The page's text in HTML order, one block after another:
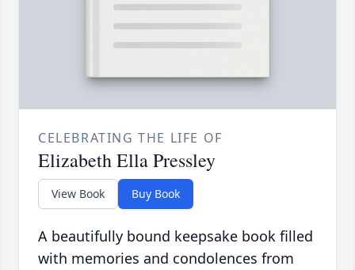
CELEBRATING THE LIFE OF
Elizabeth Ella Pressley
View Book Buy Book
A beautifully bound keepsake book filled
with memories and condolences from